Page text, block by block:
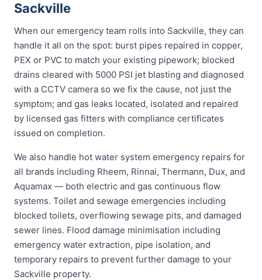
Sackville
When our emergency team rolls into Sackville, they can
handle it all on the spot: burst pipes repaired in copper,
PEX or PVC to match your existing pipework; blocked
drains cleared with 5000 PSI jet blasting and diagnosed
with a CCTV camera so we fix the cause, not just the
symptom; and gas leaks located, isolated and repaired
by licensed gas fitters with compliance certificates
issued on completion.
We also handle hot water system emergency repairs for
all brands including Rheem, Rinnai, Thermann, Dux, and
Aquamax — both electric and gas continuous flow
systems. Toilet and sewage emergencies including
blocked toilets, overflowing sewage pits, and damaged
sewer lines. Flood damage minimisation including
emergency water extraction, pipe isolation, and
temporary repairs to prevent further damage to your
Sackville property.